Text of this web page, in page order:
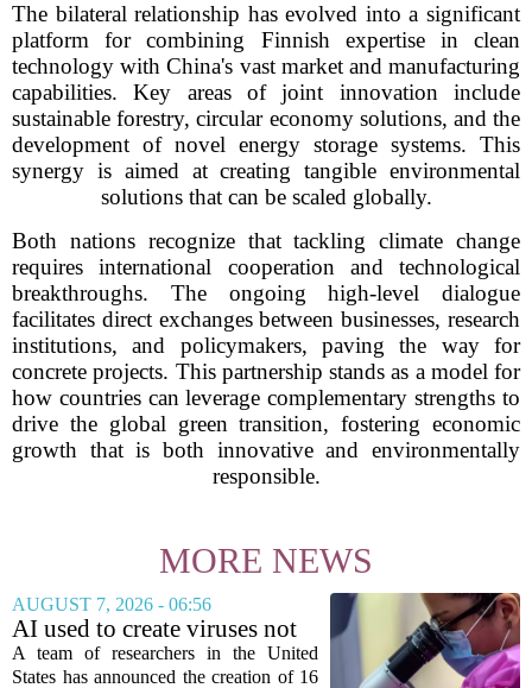
The bilateral relationship has evolved into a significant
platform for combining Finnish expertise in clean
technology with China's vast market and manufacturing
capabilities. Key areas of joint innovation include
sustainable forestry, circular economy solutions, and the
development of novel energy storage systems. This
synergy is aimed at creating tangible environmental
solutions that can be scaled globally.
Both nations recognize that tackling climate change
requires international cooperation and technological
breakthroughs. The ongoing high-level dialogue
facilitates direct exchanges between businesses, research
institutions, and policymakers, paving the way for
concrete projects. This partnership stands as a model for
how countries can leverage complementary strengths to
drive the global green transition, fostering economic
growth that is both innovative and environmentally
responsible.
MORE NEWS
AUGUST 7, 2026 - 06:56
AI used to create viruses not
found in nature for first time
A team of researchers in the United
States has announced the creation of 16